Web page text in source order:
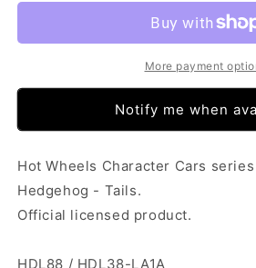
-
The
Cars
-
Sonic
The
Hedgehog
More payment
Notify me when
Hot Wheels Character Cars
Hedgehog - Tails.
Official licensed product.
HDL88 / HDL38-LA1A